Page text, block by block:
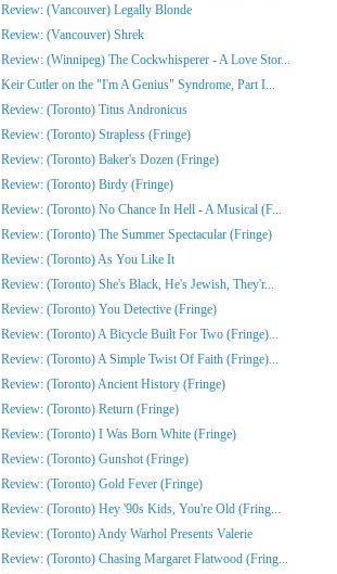
Review: (Vancouver) Legally Blonde
Review: (Vancouver) Shrek
Review: (Winnipeg) The Cockwhisperer - A Love Stor...
Keir Cutler on the "I'm A Genius" Syndrome, Part I...
Review: (Toronto) Titus Andronicus
Review: (Toronto) Strapless (Fringe)
Review: (Toronto) Baker's Dozen (Fringe)
Review: (Toronto) Birdy (Fringe)
Review: (Toronto) No Chance In Hell - A Musical (F...
Review: (Toronto) The Summer Spectacular (Fringe)
Review: (Toronto) As You Like It
Review: (Toronto) She's Black, He's Jewish, They'r...
Review: (Toronto) You Detective (Fringe)
Review: (Toronto) A Bicycle Built For Two (Fringe)...
Review: (Toronto) A Simple Twist Of Faith (Fringe)...
Review: (Toronto) Ancient History (Fringe)
Review: (Toronto) Return (Fringe)
Review: (Toronto) I Was Born White (Fringe)
Review: (Toronto) Gunshot (Fringe)
Review: (Toronto) Gold Fever (Fringe)
Review: (Toronto) Hey '90s Kids, You're Old (Fring...
Review: (Toronto) Andy Warhol Presents Valerie
Review: (Toronto) Chasing Margaret Flatwood (Fring...